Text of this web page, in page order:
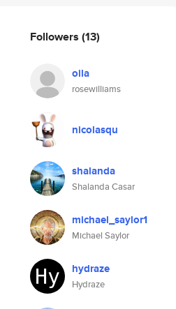
Followers (13)
oila
rosewilliams
nicolasqu
shalanda
Shalanda Casar
michael_saylor1
Michael Saylor
hydraze
Hydraze